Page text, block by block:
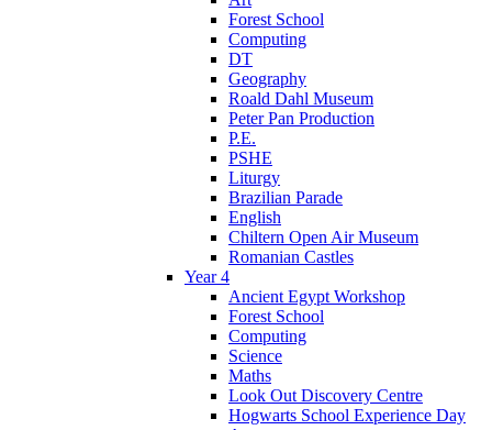
Forest School
Computing
DT
Geography
Roald Dahl Museum
Peter Pan Production
P.E.
PSHE
Liturgy
Brazilian Parade
English
Chiltern Open Air Museum
Romanian Castles
Year 4
Ancient Egypt Workshop
Forest School
Computing
Science
Maths
Look Out Discovery Centre
Hogwarts School Experience Day